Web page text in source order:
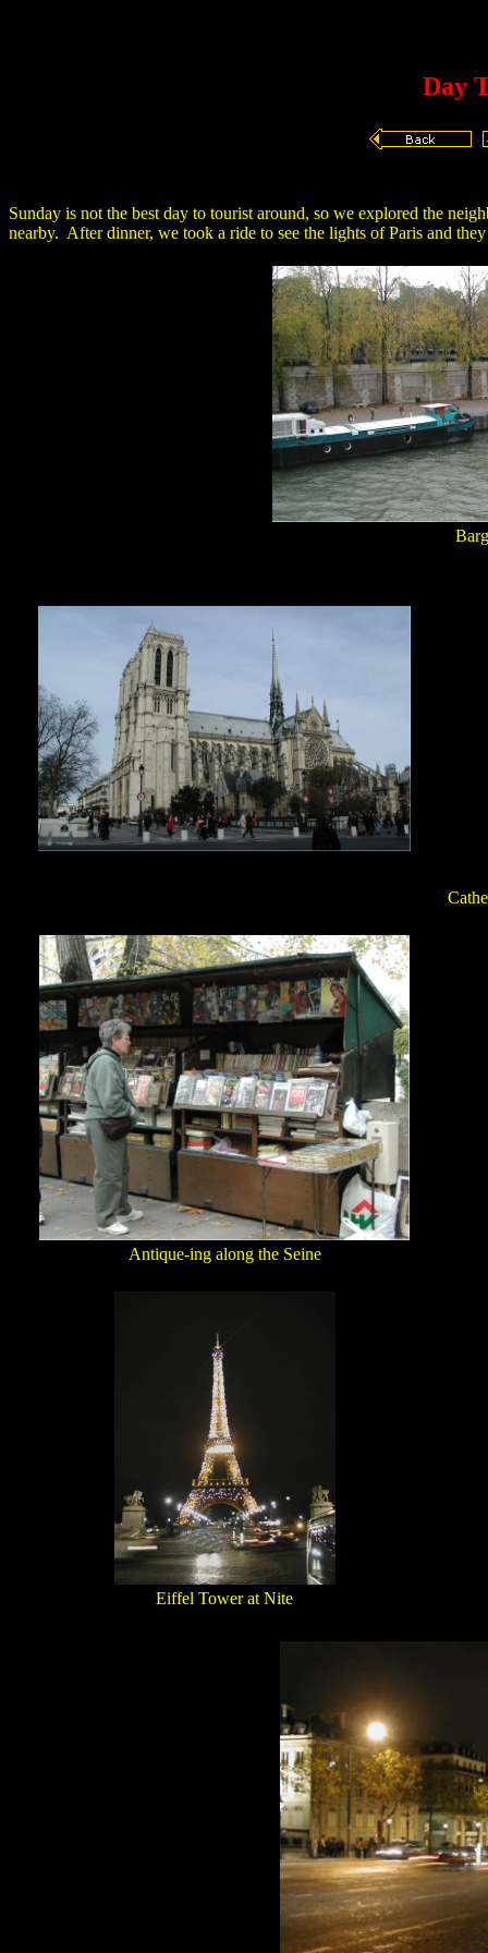
Day
Sunday is not the best day to tourist around, so we explored the
nearby. After dinner, we took a ride to see the lights of Paris and
Antique-ing along the Seine
Eiffel Tower at Nite